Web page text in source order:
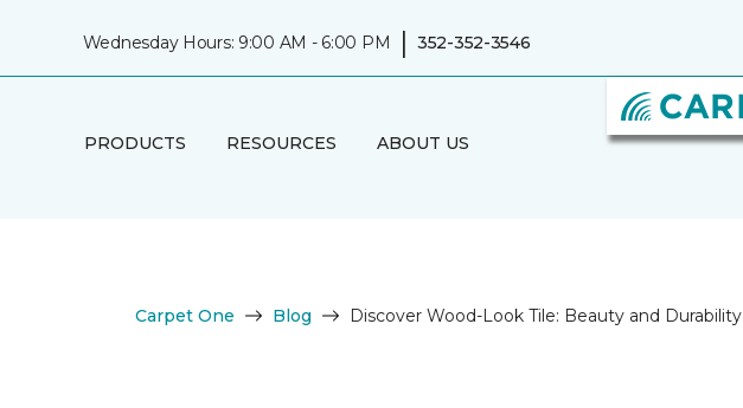
Wednesday Hours: 9:00 AM - 6:00 PM | 352-352-3546
PRODUCTS RESOURCES ABOUT US
Carpet One Blog Discover Wood-Look Tile: Beauty and Durability